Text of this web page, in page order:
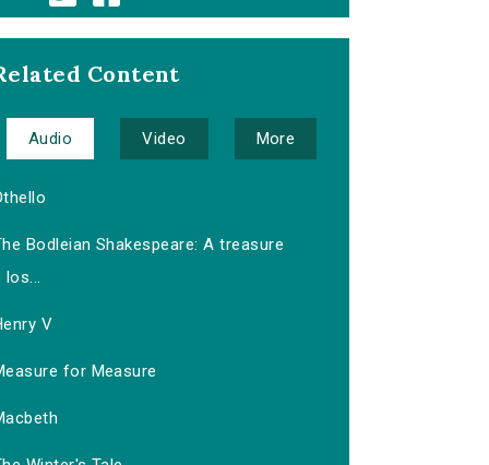
Content
Audio Video More
Bodleian Shakespeare: A treasure
los...
V
for Measure